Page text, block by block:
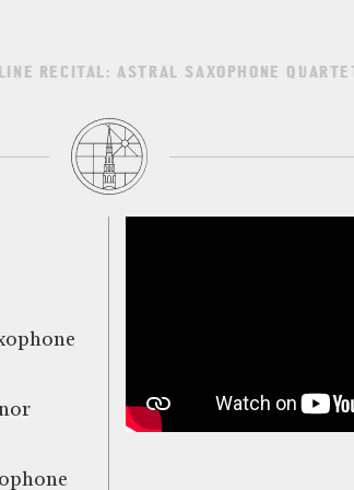
RECITAL: ASTRAL SAXOPHONE